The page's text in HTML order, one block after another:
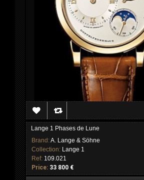
Lange 1 Phases de Lune
Brand:A. Lange & Söhne
Collection: Lange 1
Ref: 109.021
Price: 33 800 €